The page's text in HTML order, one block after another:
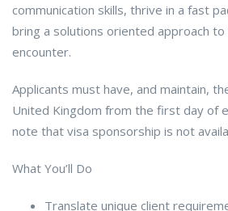
communication skills, thrive in a fast
bring a solutions oriented approach
encounter.
Applicants must have, and maintain,
United Kingdom from the first day of
note that visa sponsorship is not
What You’ll Do
Translate unique client